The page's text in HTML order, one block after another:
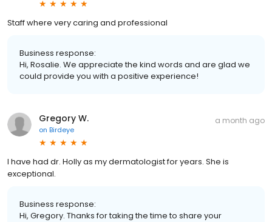
Staff where very caring and professional
Business response:
Hi, Rosalie. We appreciate the kind words and are glad we
could provide you with a positive experience!
Gregory W.
on Birdeye
a month ago
I have had dr. Holly as my dermatologist for years. She is
exceptional.
Business response:
Hi, Gregory. Thanks for taking the time to share your